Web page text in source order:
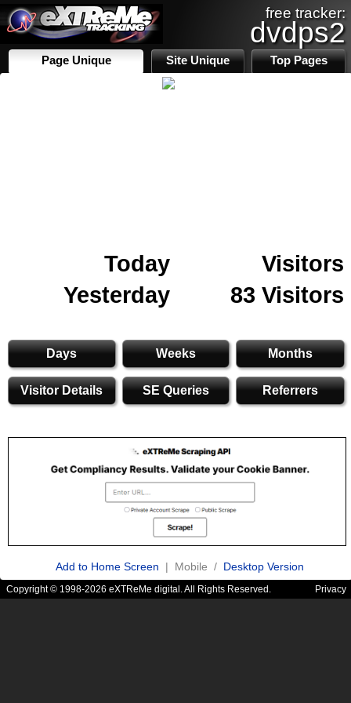
free tracker:
dvdps2
Page Unique Site Unique Top Pages
Today
Visitors
Yesterday
83 Visitors
Days Weeks Months
Visitor Details SE Queries Referrers
Add to Home Screen | Mobile / Desktop Version
Copyright © 1998-2026 eXTReMe digital. All Rights Reserved. Privacy